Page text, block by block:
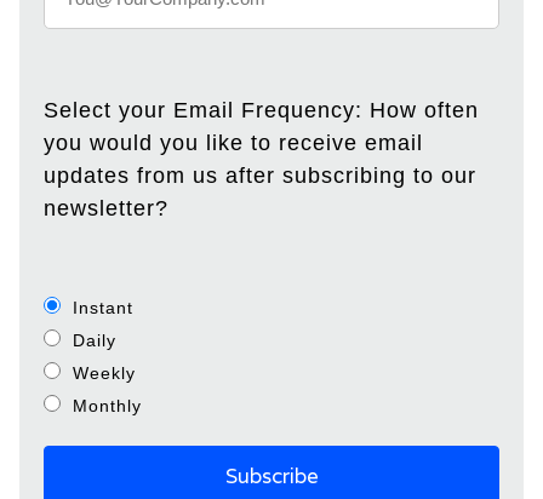
Select your Email Frequency: How often
you would you like to receive email
updates from us after subscribing to our
newsletter?
Instant
Daily
Weekly
Monthly